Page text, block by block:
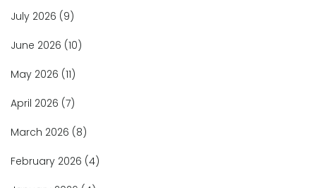
July 2026 (9)
June 2026 (10)
May 2026 (11)
April 2026 (7)
March 2026 (8)
February 2026 (4)